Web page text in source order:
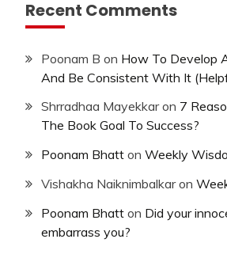
Recent Comments
Poonam B on How To Develop
And Be Consistent With It
Shrradhaa Mayekkaron 7
The Book Goal To Success?
Poonam Bhatt on Weekly
Vishakha Naiknimbalkaron
Poonam Bhatt on Did your
embarrass you?